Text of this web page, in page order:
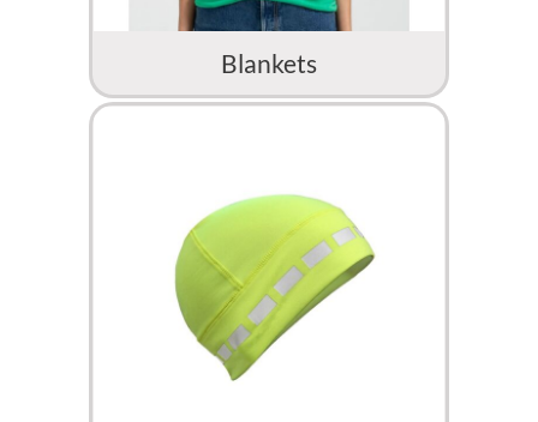
Blankets